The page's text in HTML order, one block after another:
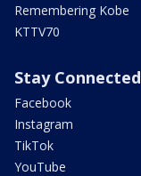
Remembering Kobe
KTTV70
Stay Connected
Facebook
Instagram
TikTok
YouTube